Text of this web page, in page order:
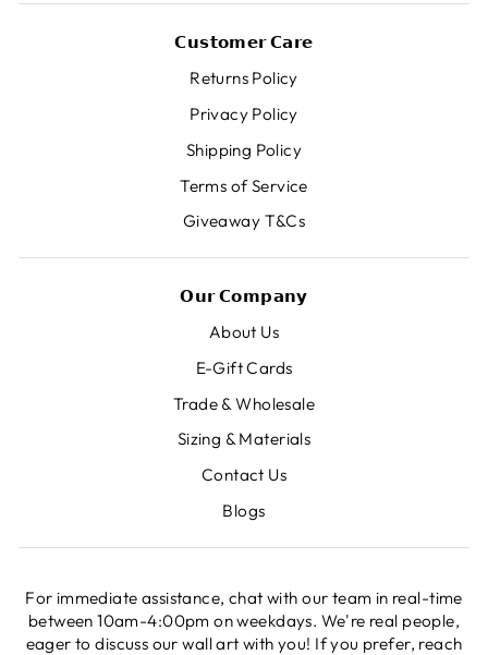
𝗖𝘂𝘀𝘁𝗼𝗺𝗲𝗿 𝗖𝗮𝗿𝗲
Returns Policy
Privacy Policy
Shipping Policy
Terms of Service
Giveaway T&Cs
𝗢𝘂𝗿 𝗖𝗼𝗺𝗽𝗮𝗻𝘆
About Us
E-Gift Cards
Trade & Wholesale
Sizing & Materials
Contact Us
Blogs
For immediate assistance, chat with our team in real-time
between 10am-4:00pm on weekdays. We're real people,
eager to discuss our wall art with you! If you prefer, reach